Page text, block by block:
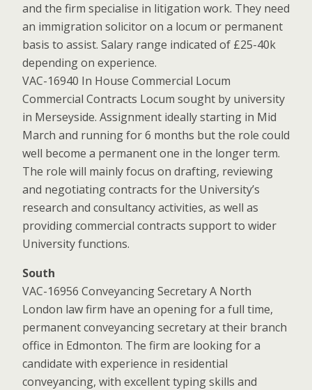
and the firm specialise in litigation work. They need
an immigration solicitor on a locum or permanent
basis to assist. Salary range indicated of £25-40k
depending on experience.
VAC-16940 In House Commercial Locum
Commercial Contracts Locum sought by university
in Merseyside. Assignment ideally starting in Mid
March and running for 6 months but the role could
well become a permanent one in the longer term.
The role will mainly focus on drafting, reviewing
and negotiating contracts for the University’s
research and consultancy activities, as well as
providing commercial contracts support to wider
University functions.
South
VAC-16956 Conveyancing Secretary A North
London law firm have an opening for a full time,
permanent conveyancing secretary at their branch
office in Edmonton. The firm are looking for a
candidate with experience in residential
conveyancing, with excellent typing skills and